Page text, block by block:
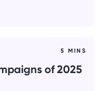
5 MINS
of 2025